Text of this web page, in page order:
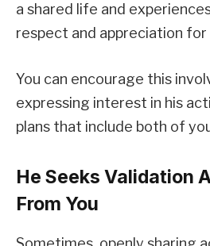
a shared life and
respect and appreciation for
You can encourage this
expressing interest in his
plans that include both of
He Seeks Validation
From You